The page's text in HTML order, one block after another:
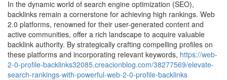
In the dynamic world of search engine optimization (SEO),
backlinks remain a cornerstone for achieving high rankings. Web
2.0 platforms, renowned for their user-generated content and
active communities, offer a rich landscape to acquire valuable
backlink authority. By strategically crafting compelling profiles on
these platforms and incorporating relevant keywords, https://web-
2-0-profile-backlinks32085.creacionblog.com/38277569/elevate-
search-rankings-with-powerful-web-2-0-profile-backlinks